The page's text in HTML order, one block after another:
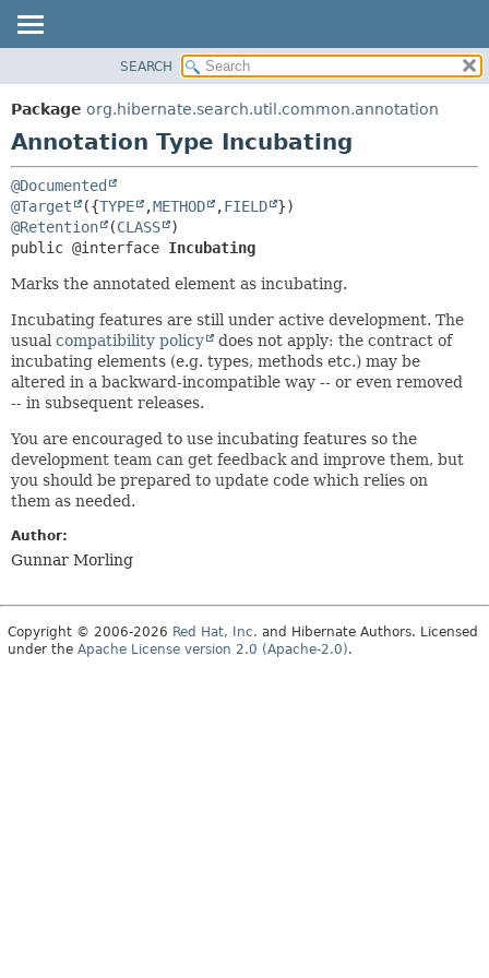
PACKAGE
CLASS
TREE
DEPRECATED
INDEX
HELP
OPTIONAL
DETAIL:
SEARCH
Package org.hibernate.search.util.common.annotation
Annotation Type Incubating
@Documented
@Target
({TYPE ,METHOD ,FIELD
@Retention
(CLASS
public @interface Incubating
Marks the annotated element as incubating.
Incubating features are still under active development. The
usual compatibility policy
does not apply: the contract of
incubating elements (e.g. types, methods etc.) may be
altered in a backward-incompatible way -- or even removed
-- in subsequent releases.
You are encouraged to use incubating features so the
development team can get feedback and improve them, but
you should be prepared to update code which relies on
them as needed.
Author:
Gunnar Morling
Copyright © 2006-2026 Red Hat, Inc. and Hibernate Authors. Licensed
under the Apache License version 2.0 (Apache-2.0).